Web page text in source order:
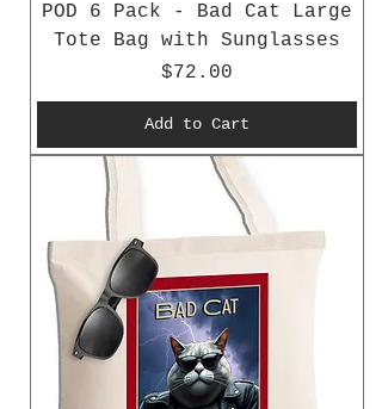
POD 6 Pack - Bad Cat Large
Tote Bag with Sunglasses
Price
$72.00
Add to Cart